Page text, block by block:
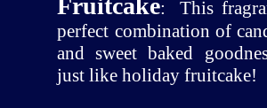
Fruitcake:This
perfect combination of
and sweet baked
just like holiday fruitcake!